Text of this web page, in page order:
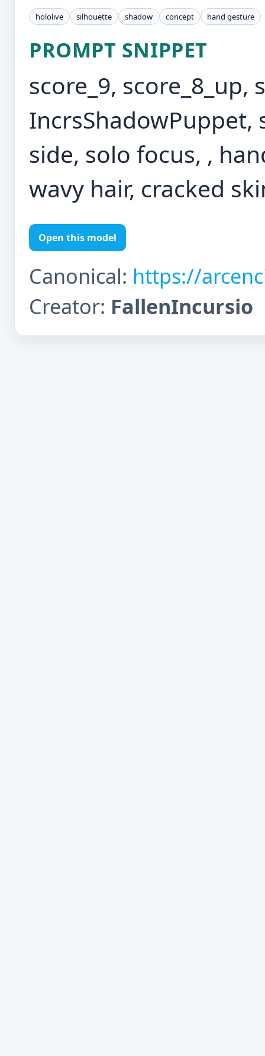
hololive silhouette shadow concept hand gesture
PROMPT SNIPPET
score_9,
side, solo focus, ,
wavy hair, cracked
Open this model
Canonical: https://
Creator: FallenIncursio